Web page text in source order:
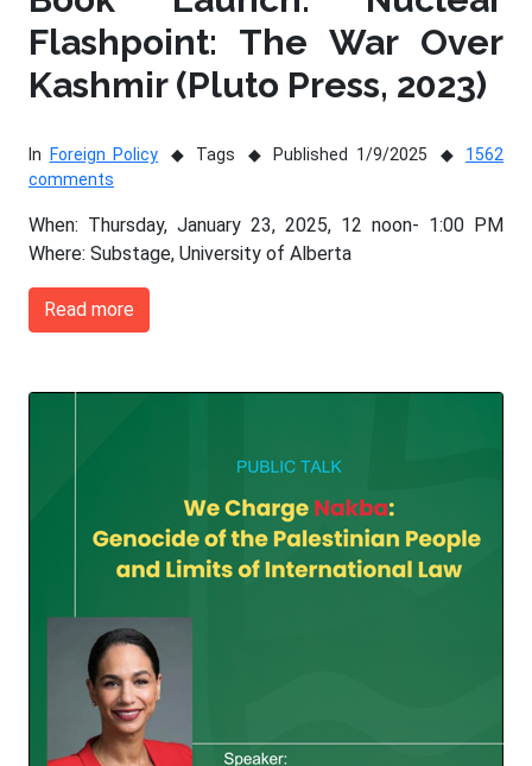
Flashpoint: The War Over
Kashmir (Pluto Press, 2023)
In Foreign Policy Tags Published 1/9/2025
1562
comments
When: Thursday, January 23, 2025, 12 noon- 1:00 PM
Where: Substage, University of Alberta
Read more